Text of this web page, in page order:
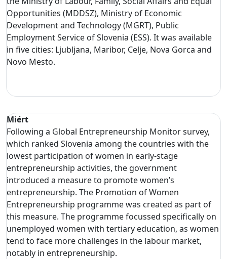
Opportunities (MDDSZ), Ministry of Economic
Development and Technology (MGRT), Public
Employment Service of Slovenia (ESS). It was available
in five cities: Ljubljana, Maribor, Celje, Nova Gorca and
Novo Mesto.
Miért
Following a Global Entrepreneurship Monitor survey,
which ranked Slovenia among the countries with the
lowest participation of women in early-stage
entrepreneurship activities, the government
introduced a measure to promote women’s
entrepreneurship. The Promotion of Women
Entrepreneurship programme was created as part of
this measure. The programme focussed specifically on
unemployed women with tertiary education, as women
tend to face more challenges in the labour market,
notably in entrepreneurship.